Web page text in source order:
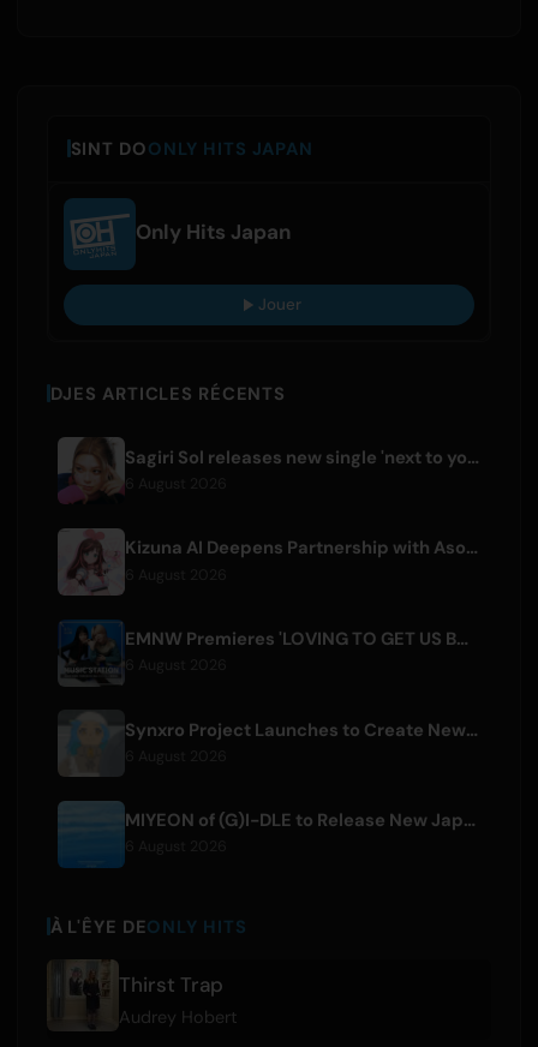
SINT DOONLY HITS JAPAN
Only Hits Japan
Jouer
DJES ARTICLES RÉCENTS
Sagiri Sol releases new single 'next to your love' after hiatus
Kizuna AI Deepens Partnership with Asobisystem Ahead of 10th Anniversary World Tour
EMNW Premieres 'LOVING TO GET US BY' Music Video on August 7
Synxro Project Launches to Create New IP from Fictional Anime Openings
MIYEON of (G)I-DLE to Release New Japanese Digital Single 'RUN AWAY'
À L'ÊYE DEONLY HITS
Thirst Trap
Audrey Hobert